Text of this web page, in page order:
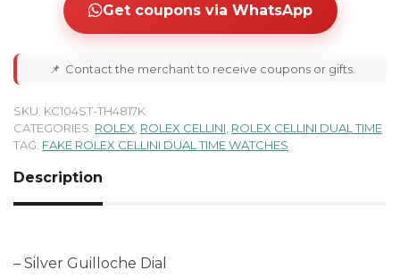
Get coupons via WhatsApp
📌 Contact the merchant to receive coupons or gifts.
SKU: KC104ST-TH4817K
CATEGORIES: ROLEX ROLEX CELLINI ROLEX CELLINI DUAL TIME
TAG: FAKE ROLEX CELLINI DUAL TIME WATCHES
Description
– Silver Guilloche Dial